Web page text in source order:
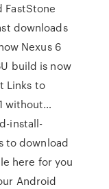
FastStone
downloads
Nexus 6
build is now
Links to
without…
install-
to download
here for you
Android